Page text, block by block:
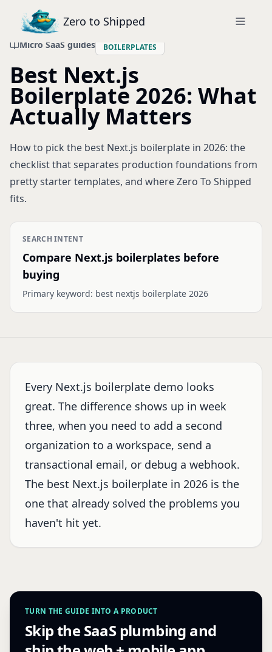
Zero to Shipped
Micro SaaS guides BOILERPLATES
Best Next.js
Boilerplate 2026: What
Actually Matters
How to pick the best Next.js boilerplate in 2026: the
checklist that separates production foundations from
pretty starter templates, and where Zero To Shipped
fits.
SEARCH INTENT
Compare Next.js boilerplates before
buying
Primary keyword: best nextjs boilerplate 2026
Every Next.js boilerplate demo looks
great. The difference shows up in week
three, when you need to add a second
organization to a workspace, send a
transactional email, or debug a webhook.
The best Next.js boilerplate in 2026 is the
one that already solved the problems you
haven't hit yet.
TURN THE GUIDE INTO A PRODUCT
Skip the SaaS plumbing and